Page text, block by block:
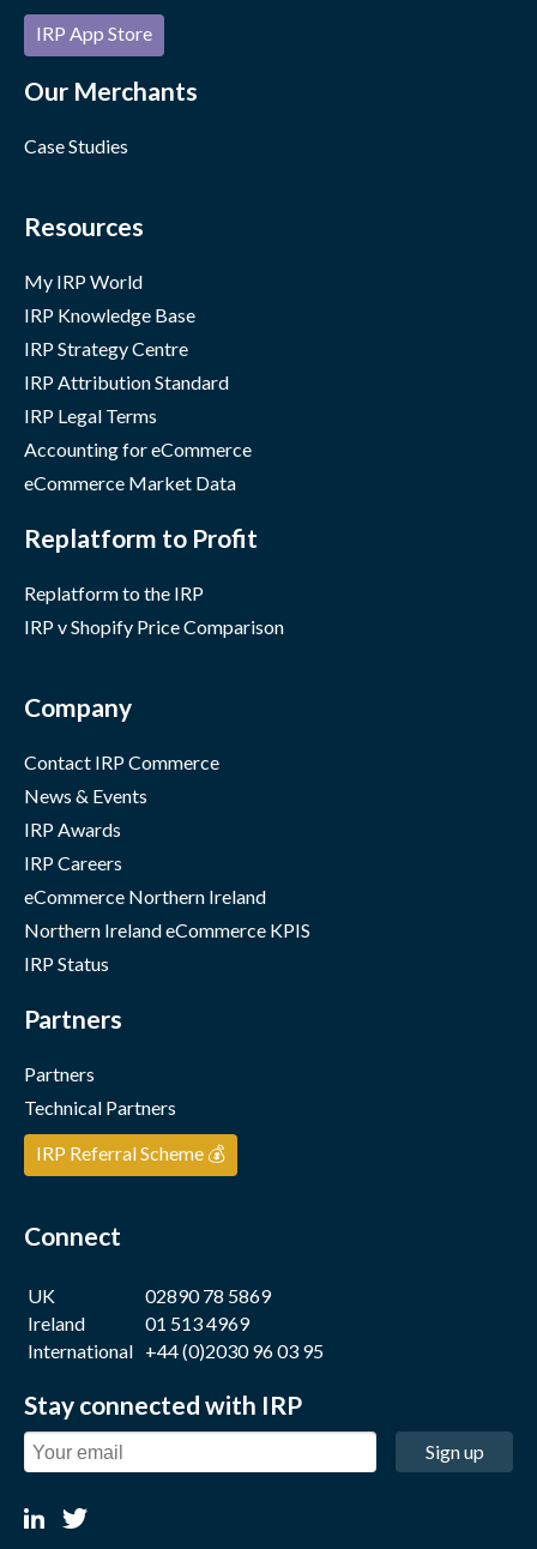
IRP App Store
Our Merchants
Case Studies
Resources
My IRP World
IRP Knowledge Base
IRP Strategy Centre
IRP Attribution Standard
IRP Legal Terms
Accounting for eCommerce
eCommerce Market Data
Replatform to Profit
Replatform to the IRP
IRP v Shopify Price Comparison
Company
Contact IRP Commerce
News & Events
IRP Awards
IRP Careers
eCommerce Northern Ireland
Northern Ireland eCommerce KPIS
IRP Status
Partners
Partners
Technical Partners
IRP Referral Scheme 💰
Connect
UK
02890 78 5869
Ireland
01 513 4969
International +44 (0)2030 96 03 95
Stay connected with IRP
Sign up